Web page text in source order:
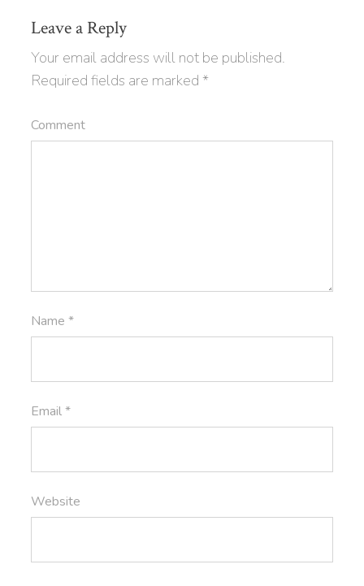
Leave a Reply
Your email address will not be published.
Required fields are marked *
Comment
Name*
Email*
Website